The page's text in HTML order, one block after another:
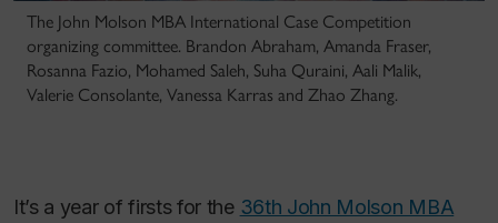
The John Molson MBA International Case Competition
organizing committee. Brandon Abraham, Amanda Fraser,
Rosanna Fazio, Mohamed Saleh, Suha Quraini, Aali Malik,
Valerie Consolante, Vanessa Karras and Zhao Zhang.
It’s a year of firsts for the 36th John Molson MBA